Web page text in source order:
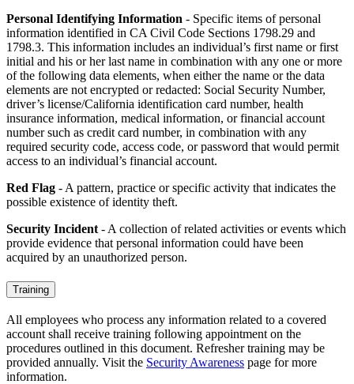
Personal Identifying Information - Specific items of personal
information identified in CA Civil Code Sections 1798.29 and
1798.3. This information includes an individual’s first name or first
initial and his or her last name in combination with any one or more
of the following data elements, when either the name or the data
elements are not encrypted or redacted: Social Security Number,
driver’s license/California identification card number, health
insurance information, medical information, or financial account
number such as credit card number, in combination with any
required security code, access code, or password that would permit
access to an individual’s financial account.
Red Flag - A pattern, practice or specific activity that indicates the
possible existence of identity theft.
Security Incident - A collection of related activities or events which
provide evidence that personal information could have been
acquired by an unauthorized person.
Training
All employees who process any information related to a covered
account shall receive training following appointment on the
procedures outlined in this document. Refresher training may be
provided annually. Visit the Security Awareness page for more
information.